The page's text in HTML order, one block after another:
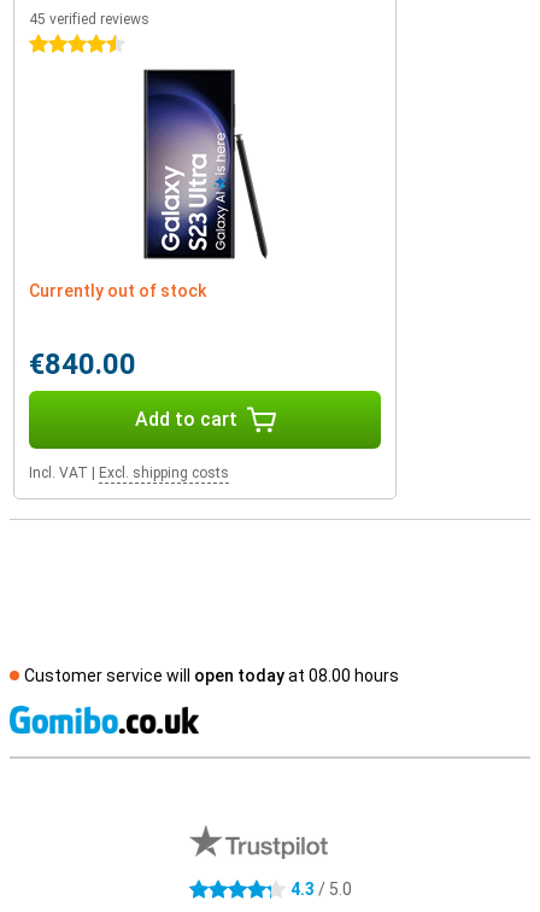
45 verified reviews
4.5 stars
Currently out of stock
€840.00
Add to cart
Incl. VAT Excl. shipping costs
Customer service will open todayat 08.00 hours
4.3 stars 4.3 / 5.0